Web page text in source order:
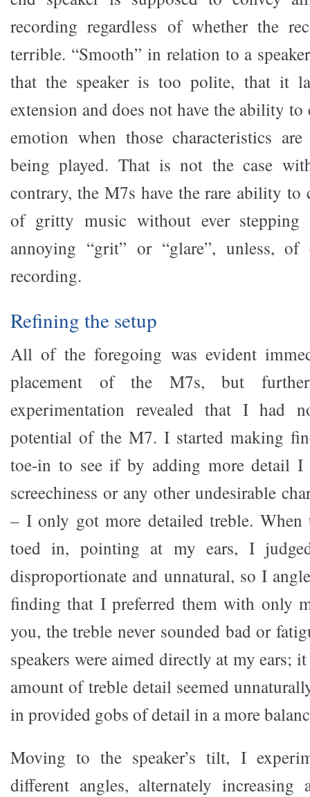
recording regardless of whether the
terrible. “Smooth” in relation to a
that the speaker is too polite, that it
extension and does not have the ability
emotion when those characteristics
being played. That is not the case
contrary, the M7s have the rare ability to
of gritty music without ever
annoying “grit” or “glare”, unless,
recording.
Refining the setup
All of the foregoing was evident
placement of the M7s, but
experimentation revealed that I had
potential of the M7. I started making
toe-in to see if by adding more detail I
screechiness or any other undesirable
– I only got more detailed treble.
toed in, pointing at my ears, I
disproportionate and unnatural, so I
finding that I preferred them with only
you, the treble never sounded bad or
speakers were aimed directly at my ears;
amount of treble detail seemed
in provided gobs of detail in a more
Moving to the speaker’s tilt, I
different angles, alternately increasing